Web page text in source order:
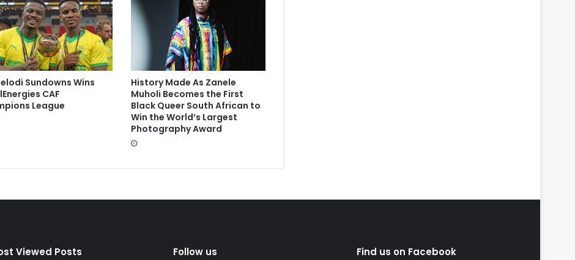
Sundowns Wins
CAF
League
History Made As Zanele
Muholi Becomes the First
Black Queer South African to
Win the World’s Largest
Photography Award
Viewed Posts Follow us Find us on Facebook